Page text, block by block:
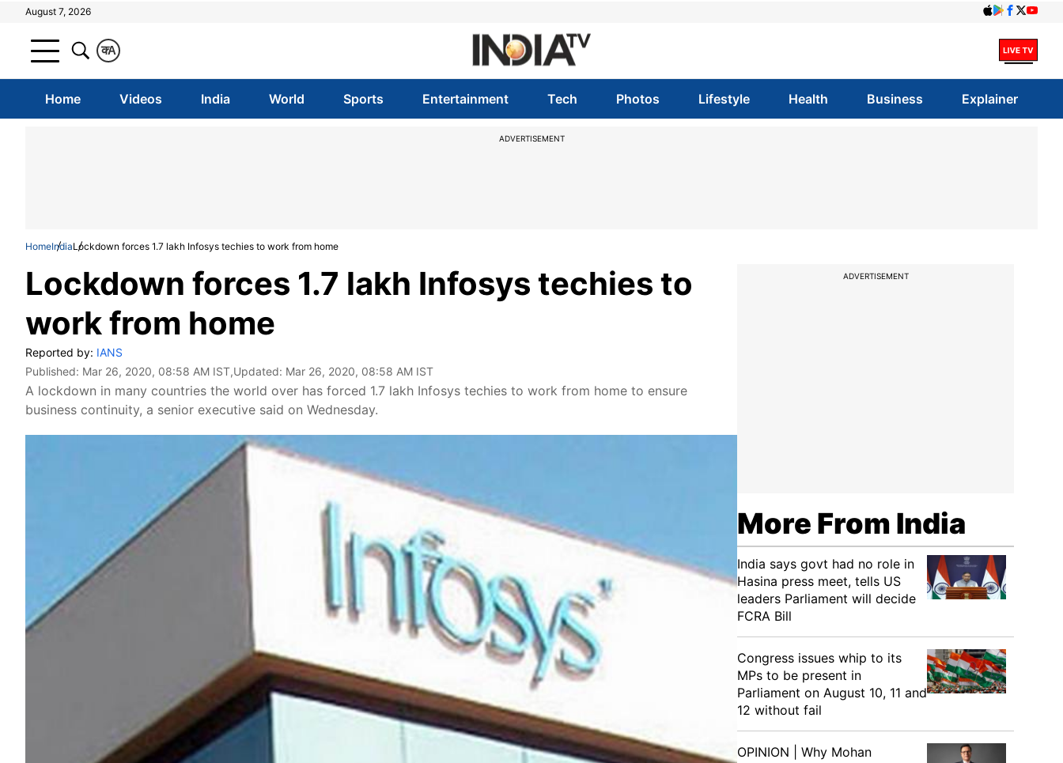
August 7, 2026
A
क
Home Videos India World Sports Entertainment Tech Photos Lifestyle Health Business Explainer
ADVERTISEMENT
HomeIndiaLockdown forces 1.7 lakh Infosys techies to work from home
Lockdown forces 1.7 lakh Infosys techies to
work from home
Reported by: IANS
Published: Mar 26, 2020, 08:58 AM IST,Updated: Mar 26, 2020, 08:58 AM IST
A lockdown in many countries the world over has forced 1.7 lakh Infosys techies to work from home to ensure
business continuity, a senior executive said on Wednesday.
ADVERTISEMENT
More From India
India says govt had no role in
Hasina press meet, tells US
leaders Parliament will decide
FCRA Bill
Congress issues whip to its
MPs to be present in
Parliament on August 10, 11 and
12 without fail
OPINION | Why Mohan